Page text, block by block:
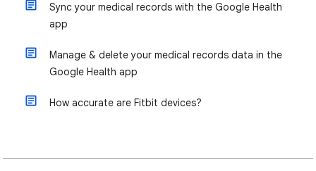
Sync your medical records with the Google Health
app
Manage & delete your medical records data in the
Google Health app
How accurate are Fitbit devices?